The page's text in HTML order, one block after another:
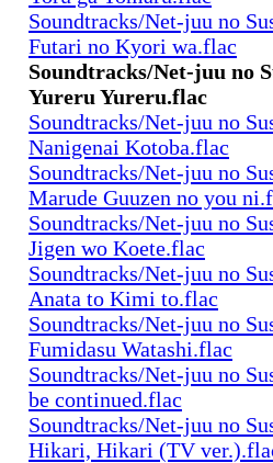
Soundtracks/Net-juu no
Futari no Kyori wa.flac
Soundtracks/Net-juu no
Yureru Yureru.flac
Soundtracks/Net-juu no
Nanigenai Kotoba.flac
Soundtracks/Net-juu no
Marude Guuzen no you
Soundtracks/Net-juu no
Jigen wo Koete.flac
Soundtracks/Net-juu no
Anata to Kimi to.flac
Soundtracks/Net-juu no
Fumidasu Watashi.flac
Soundtracks/Net-juu no
be continued.flac
Soundtracks/Net-juu no
Hikari, Hikari (TV